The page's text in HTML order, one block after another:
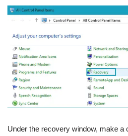
Under the recovery window, make a